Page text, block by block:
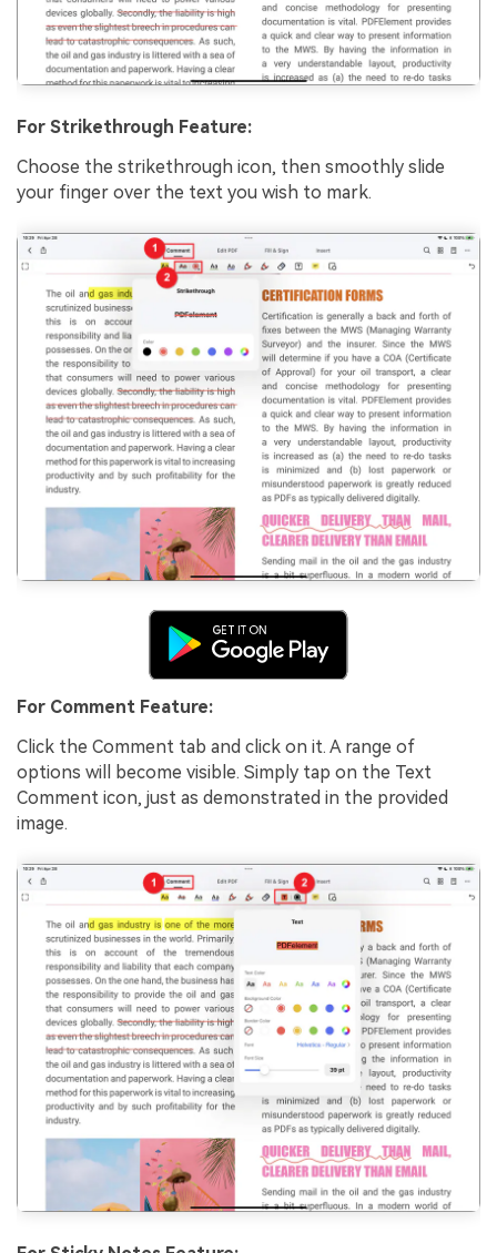
For Strikethrough Feature:
Choose the strikethrough icon, then smoothly slide
your finger over the text you wish to mark.
For Comment Feature:
Click the Comment tab and click on it. A range of
options will become visible. Simply tap on the Text
Comment icon, just as demonstrated in the provided
image.